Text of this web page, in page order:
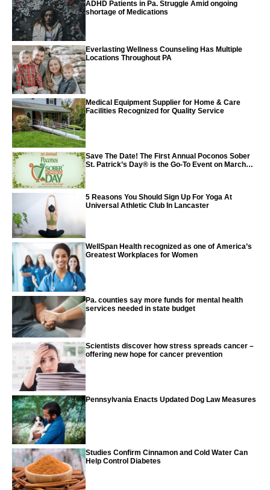
ADHD Patients in Pa. Struggle Amid ongoing
shortage of Medications
Everlasting Wellness Counseling Has Multiple
Locations Throughout PA
Medical Equipment Supplier for Home & Care
Facilities Recognized for Quality Service
Save The Date! The First Annual Poconos Sober
St. Patrick’s Day® is the Go-To Event on March
5 Reasons You Should Sign Up For Yoga At
Universal Athletic Club In Lancaster
WellSpan Health recognized as one of America’s
Greatest Workplaces for Women
Pa. counties say more funds for mental health
services needed in state budget
Scientists discover how stress spreads cancer –
offering new hope for cancer prevention
Pennsylvania Enacts Updated Dog Law Measures
Studies Confirm Cinnamon and Cold Water Can
Help Control Diabetes